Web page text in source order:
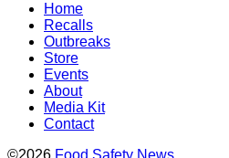
Home
Recalls
Outbreaks
Store
Events
About
Media Kit
Contact
©2026 Food Safety News